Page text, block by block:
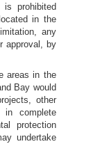
prohibited
in the
any
approval, by
areas in the
Bay would
other
in complete
protection
undertake